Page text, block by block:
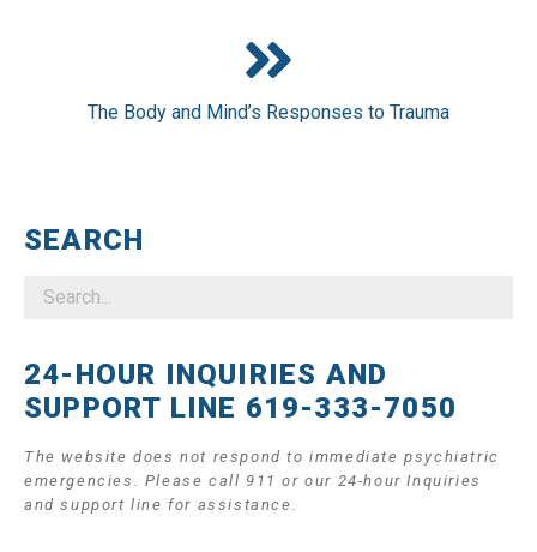
The Body and Mind’s Responses to Trauma
SEARCH
24-HOUR INQUIRIES AND
SUPPORT LINE 619-333-7050
The website does not respond to immediate psychiatric
emergencies. Please call 911 or our 24-hour Inquiries
and support line for assistance.